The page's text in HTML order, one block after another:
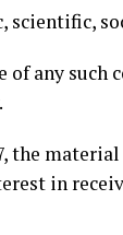
scientific,
of any
the
in